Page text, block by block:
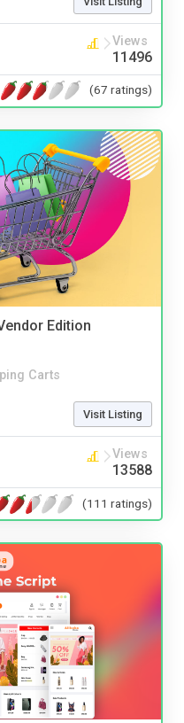
Views
11496
(67 ratings)
Edition
Carts
Visit Listing
Views
13588
(111 ratings)